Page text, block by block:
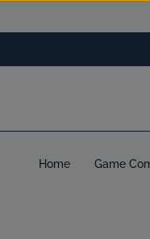
Home Game